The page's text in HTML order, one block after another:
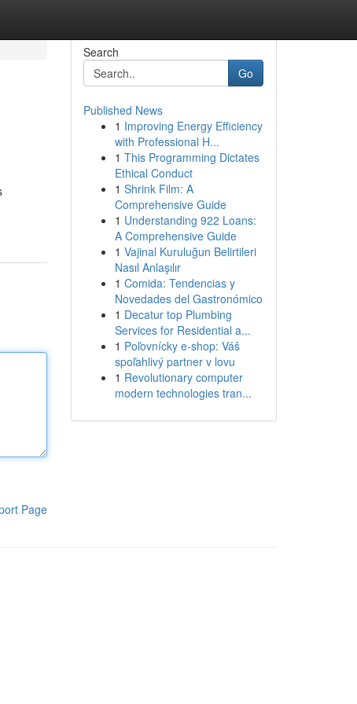
Page
Search
Go
Published News
1 Improving Energy Efficiency
with Professional H...
1 This Programming Dictates
Ethical Conduct
1 Shrink Film: A
Comprehensive Guide
1 Understanding 922 Loans:
A Comprehensive Guide
1 Vajinal Kuruluğun Belirtileri
Nasıl Anlaşılır
1 Comida: Tendencias y
Novedades del Gastronómico
1 Decatur top Plumbing
Services for Residential a...
1 Poľovnícky e-shop: Váš
spoľahlivý partner v lovu
1 Revolutionary computer
modern technologies tran...